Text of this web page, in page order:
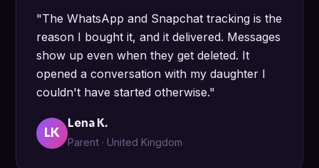
"The WhatsApp and Snapchat tracking is the
reason I bought it, and it delivered. Messages
show up even when they get deleted. It
opened a conversation with my daughter I
couldn't have started otherwise."
LK
Lena K.
Parent · United Kingdom